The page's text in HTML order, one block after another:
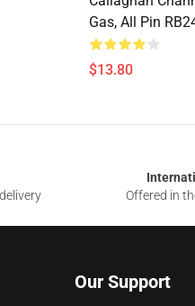
Gas, All Pin
$13.80
Offered in
Our Support